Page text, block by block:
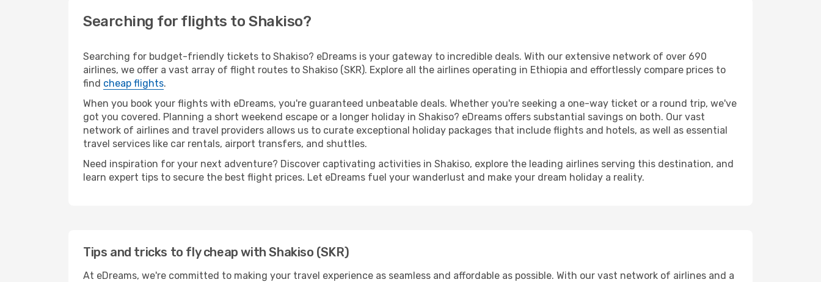
Searching for flights to Shakiso?
Searching for budget-friendly tickets to Shakiso? eDreams is your gateway to incredible deals. With our extensive network of over 690
airlines, we offer a vast array of flight routes to Shakiso (SKR). Explore all the airlines operating in Ethiopia and effortlessly compare prices to
find cheap flights.
When you book your flights with eDreams, you're guaranteed unbeatable deals. Whether you're seeking a one-way ticket or a round trip, we've
got you covered. Planning a short weekend escape or a longer holiday in Shakiso? eDreams offers substantial savings on both. Our vast
network of airlines and travel providers allows us to curate exceptional holiday packages that include flights and hotels, as well as essential
travel services like car rentals, airport transfers, and shuttles.
Need inspiration for your next adventure? Discover captivating activities in Shakiso, explore the leading airlines serving this destination, and
learn expert tips to secure the best flight prices. Let eDreams fuel your wanderlust and make your dream holiday a reality.
Tips and tricks to fly cheap with Shakiso (SKR)
At eDreams, we're committed to making your travel experience as seamless and affordable as possible. With our vast network of airlines and a